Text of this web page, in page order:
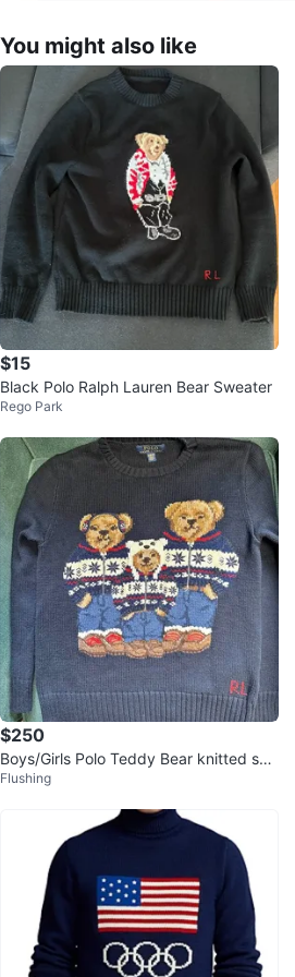
You might also like
$15
Black Polo Ralph Lauren Bear Sweater
Rego Park
$250
Boys/Girls Polo Teddy Bear knitted sw
eater (size 10-12)
Flushing